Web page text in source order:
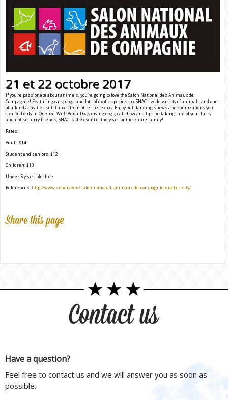
21 et 22 octobre 2017
If you’re passionate about animals, you’re going to love the Salon National des Animaux de
Compagnie! Featuring cats, dogs and lots of exotic species too, SNAC’s wide variety of animals and one-
of-a-kind activities set it apart from other pet expos. Enjoy outstanding shows and competitions you
can find only in Quebec. With Aqua-Dogs diving dogs, cat show and tips on taking care of your furry
and not-so-furry friends, SNAC is the event of the year for the entire family!
Rates:
Adult: $14
Student and seniors: $12
Children: $10
Under 5 years old: free
References: http://www.snac.ca/en/salon-national-animaux-de-compagnie-quebec-city/
Share this page
Contact us
Have a question?
Feel free to contact us and we will answer you as soon as
possible.